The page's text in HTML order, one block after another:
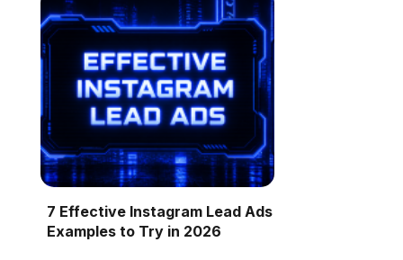
7 Effective Instagram Lead Ads
Examples to Try in 2026